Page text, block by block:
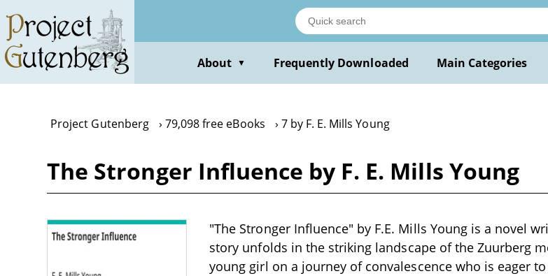
main
content
About ▼ Frequently Downloaded Main Categories
Project Gutenberg 79,098 free eBooks 7 by F. E. Mills Young
The Stronger Influence by F. E. Mills Young
"The Stronger Influence" by F.E. Mills Young is a novel
story unfolds in the striking landscape of the Zuurberg
young girl on a journey of convalescence who is eager